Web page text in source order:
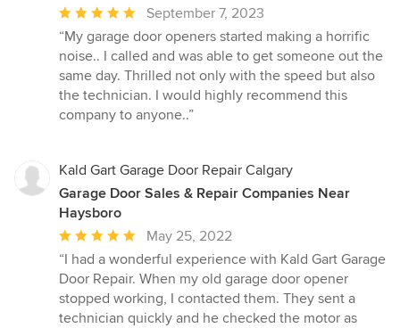
Average
rating:
5
out
of
5
September 7, 2023
“My garage door openers started making a horrific
noise.. I called and was able to get someone out the
same day. Thrilled not only with the speed but also
the technician. I would highly recommend this
company to anyone..”
Kald Gart Garage Door Repair Calgary
Garage Door Sales & Repair Companies Near
Haysboro
Average
rating:
5
out
of
May 25, 2022
“I had a wonderful experience with Kald Gart Garage
Door Repair. When my old garage door opener
stopped working, I contacted them. They sent a
technician quickly and he checked the motor as